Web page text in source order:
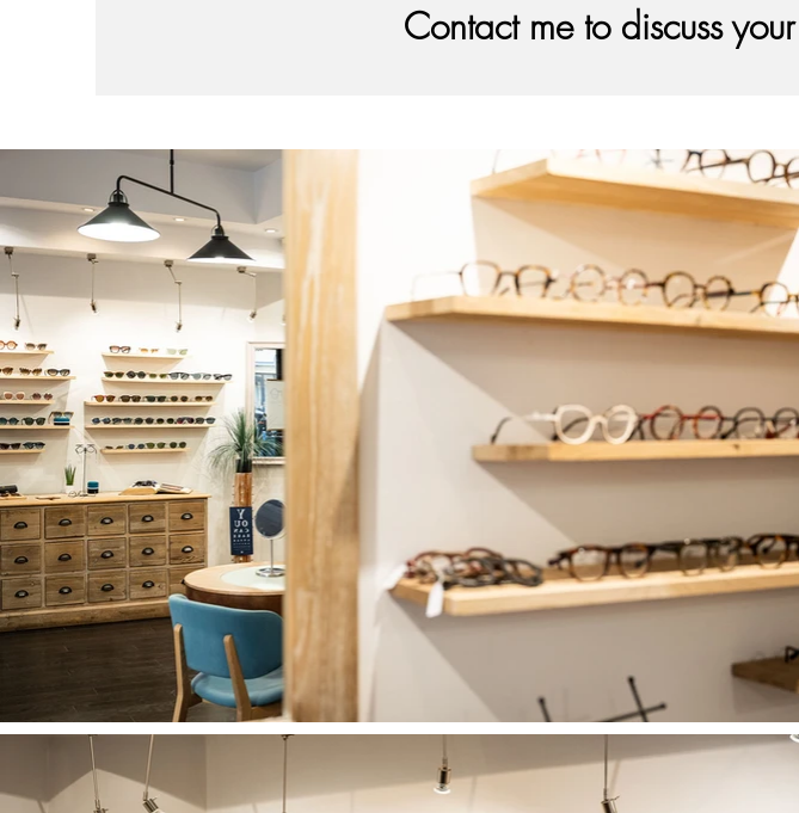
Contact me to discuss